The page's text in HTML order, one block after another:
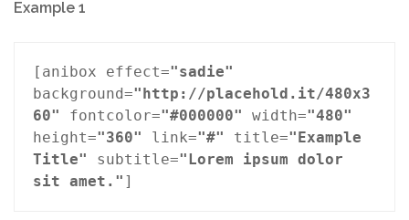
Example 1
[anibox effect="sadie"
background="http://placehold.it/480x3
60"
fontcolor="#000000" width="480"
height="360" link="#" title="Example
Title"
subtitle="Lorem ipsum dolor
sit amet." ]